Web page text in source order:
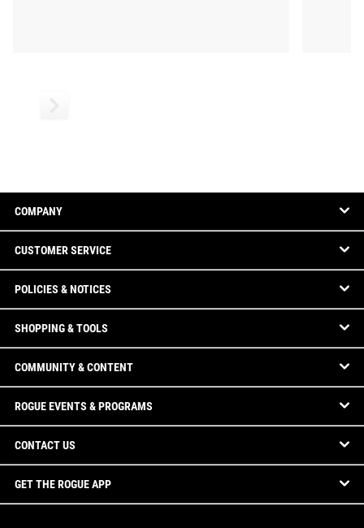
COMPANY
CUSTOMER SERVICE
POLICIES & NOTICES
SHOPPING & TOOLS
COMMUNITY & CONTENT
ROGUE EVENTS & PROGRAMS
CONTACT US
GET THE ROGUE APP